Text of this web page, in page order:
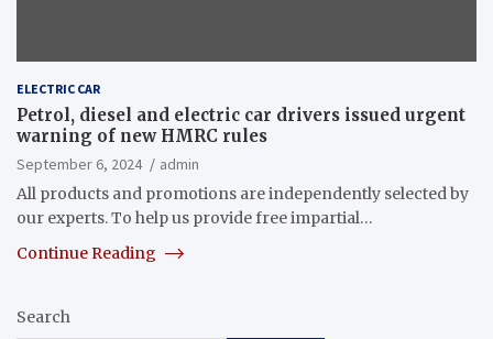
ELECTRIC CAR
Petrol, diesel and electric car drivers issued urgent
warning of new HMRC rules
September 6, 2024
admin
All products and promotions are independently selected by
our experts. To help us provide free impartial…
Continue Reading
Search